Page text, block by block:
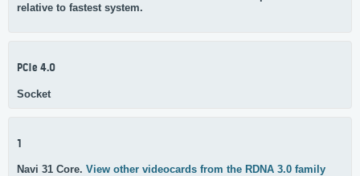
relative to fastest system.
PCIe 4.0
Socket
1
Navi 31 Core. View other videocards from the RDNA 3.0 family